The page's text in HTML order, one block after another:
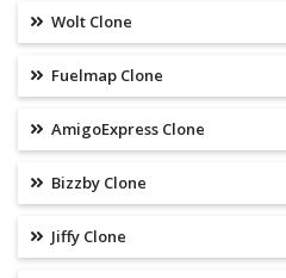
Wolt Clone
Fuelmap Clone
AmigoExpress Clone
Bizzby Clone
Jiffy Clone